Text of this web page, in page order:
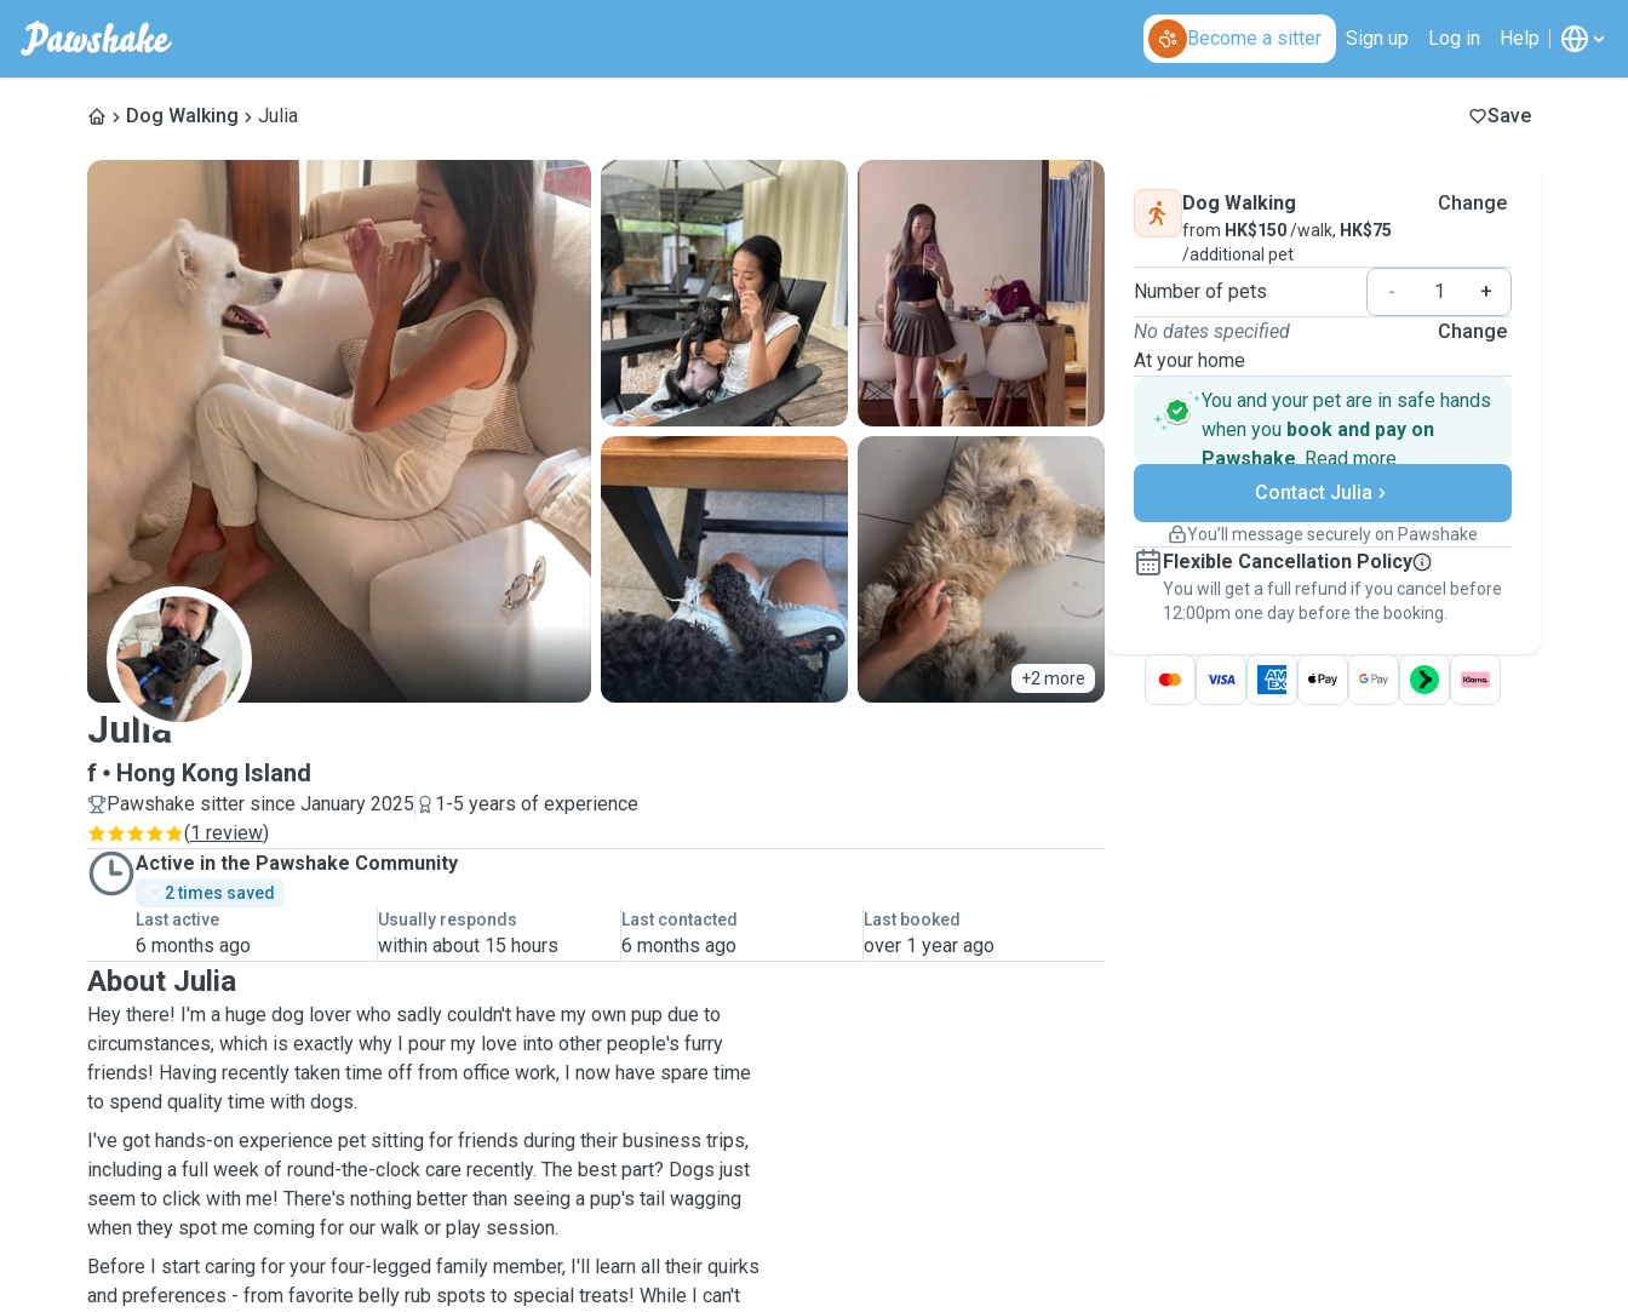
Become a sitter Sign up Log in Help
Dog Walking Julia Save
+2 more
J
Julia
f Hong Kong Island
Pawshake sitter since January 2025
1-5 years of experience
(1 review)
Active in the Pawshake Community
2 times saved
Last active
6 months ago
Usually responds
within about 15 hours
Last contacted
6 months ago
Last booked
over 1 year ago
About Julia
Hey there! I'm a huge dog lover who sadly couldn't have my own pup due to
circumstances, which is exactly why I pour my love into other people's furry
friends! Having recently taken time off from office work, I now have spare time
to spend quality time with dogs.
I've got hands-on experience pet sitting for friends during their business trips,
including a full week of round-the-clock care recently. The best part? Dogs just
seem to click with me! There's nothing better than seeing a pup's tail wagging
when they spot me coming for our walk or play session.
Before I start caring for your four-legged family member, I'll learn all their quirks
and preferences - from favorite belly rub spots to special treats! While I can't
Dog Walking
from HK$150/walk, HK$75
/additional pet
Change
Number of pets -
+
No dates specified
At your home
Change
You and your pet are in safe hands
when you book and pay on
Pawshake. Read more
Secure payments
Support if plans change
Keep everything on Pawshake - from first
message, to payment - to stay covered by
thePawshake Guarantee.
Contact Julia
You’ll message securely on Pawshake
Flexible Cancellation Policy
You will get a full refund if you cancel before
12:00pm one day before the booking.